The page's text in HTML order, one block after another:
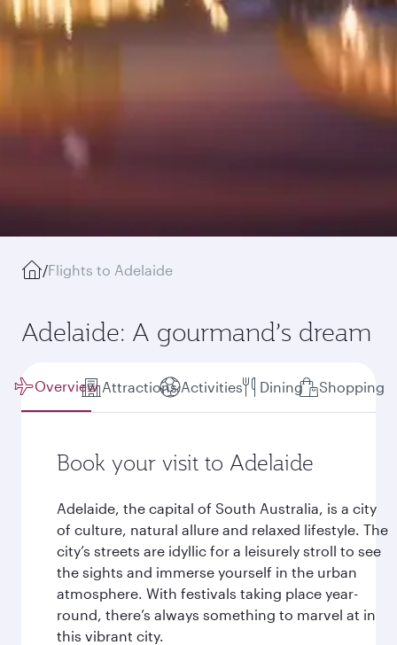
/Flights to Adelaide
Adelaide: A gourmand’s dream
Overview Attractions Activities Dining Shopping
Book your visit to Adelaide
Adelaide, the capital of South Australia, is a city
of culture, natural allure and relaxed lifestyle. The
city’s streets are idyllic for a leisurely stroll to see
the sights and immerse yourself in the urban
atmosphere. With festivals taking place year-
round, there’s always something to marvel at in
this vibrant city.